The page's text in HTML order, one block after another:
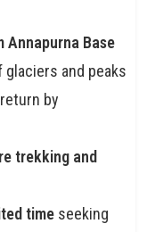
Base
and peaks
by
trekking and
time seeking